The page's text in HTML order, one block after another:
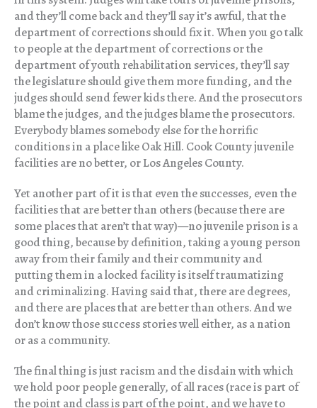
and they’ll come back and they’ll say it’s awful, that the
department of corrections should fix it. When you go talk
to people at the department of corrections or the
department of youth rehabilitation services, they’ll say
the legislature should give them more funding, and the
judges should send fewer kids there. And the prosecutors
blame the judges, and the judges blame the prosecutors.
Everybody blames somebody else for the horrific
conditions in a place like Oak Hill. Cook County juvenile
facilities are no better, or Los Angeles County.
Yet another part of it is that even the successes, even the
facilities that are better than others (because there are
some places that aren’t that way)—no juvenile prison is a
good thing, because by definition, taking a young person
away from their family and their community and
putting them in a locked facility is itself traumatizing
and criminalizing. Having said that, there are degrees,
and there are places that are better than others. And we
don’t know those success stories well either, as a nation
or as a community.
The final thing is just racism and the disdain with which
we hold poor people generally, of all races (race is part of
the point and class is part of the point, and we have to